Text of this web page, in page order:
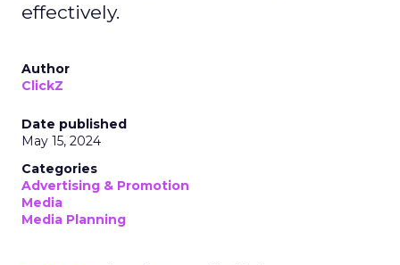
effectively.
Author
ClickZ
Date published
May 15, 2024
Categories
Advertising & Promotion
Media
Media Planning